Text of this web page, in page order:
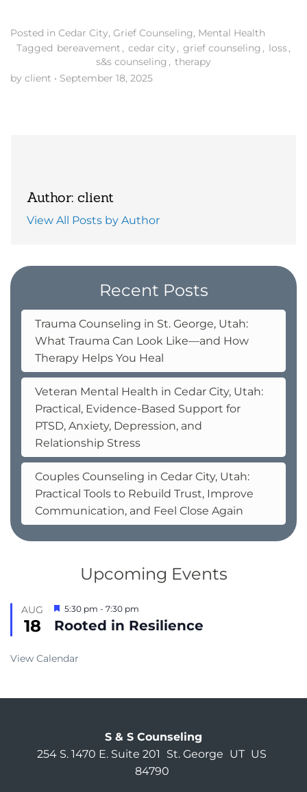
Posted in Cedar City, Grief Counseling, Mental Health
Tagged bereavement , cedar city , grief counseling , loss,
s&s counseling , therapy
by client • September 18, 2025
Author: client
View All Posts by Author
Recent Posts
Trauma Counseling in St. George, Utah:
What Trauma Can Look Like—and How
Therapy Helps You Heal
Veteran Mental Health in Cedar City, Utah:
Practical, Evidence-Based Support for
PTSD, Anxiety, Depression, and
Relationship Stress
Couples Counseling in Cedar City, Utah:
Practical Tools to Rebuild Trust, Improve
Communication, and Feel Close Again
Upcoming Events
AUG
18
Featured
5:30 pm - 7:30 pm
Rooted in Resilience
View Calendar
S & S Counseling
254 S. 1470 E. Suite 201
St. George UT US
84790